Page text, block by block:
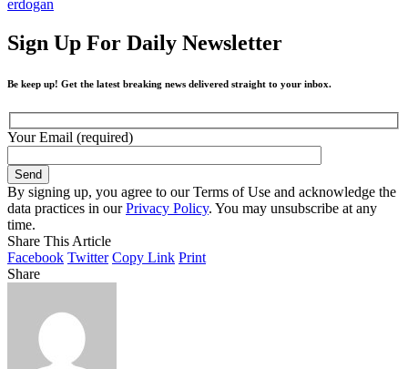
erdogan
Sign Up For Daily Newsletter
Be keep up! Get the latest breaking news delivered straight to your inbox.
Your Email (required)
By signing up, you agree to our Terms of Use and acknowledge the
data practices in ourPrivacy Policy. You may unsubscribe at any
time.
Share This Article
Facebook Twitter Copy Link Print
Share